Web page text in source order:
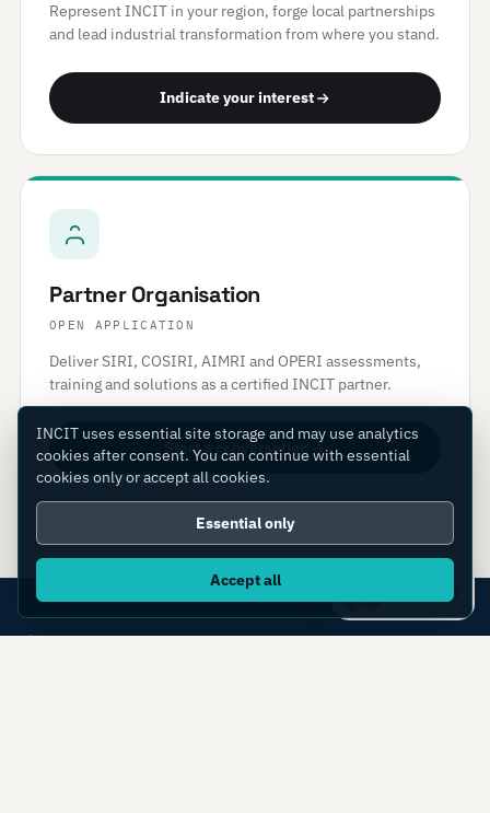
Represent INCIT in your region, forge local partnerships
and lead industrial transformation from where you stand.
Indicate your interest
Partner Organisation
OPEN APPLICATION
Deliver SIRI, COSIRI, AIMRI and OPERI assessments,
training and solutions as a certified INCIT partner.
Start a conversation
Ask IC4IT
INCIT uses essential site storage and may use analytics
cookies after consent. You can continue with essential
cookies only or accept all cookies.
Essential only
Accept all